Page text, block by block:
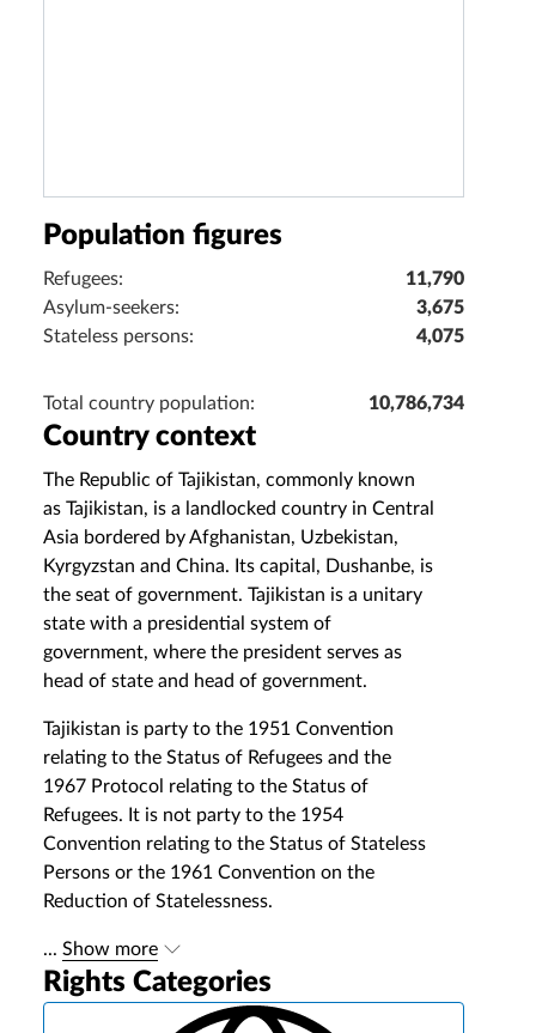
Population figures
Refugees:
11,790
Asylum-seekers:
3,675
Stateless persons:
4,075
Total country population: 10,786,734
Country context
The Republic of Tajikistan, commonly known
as Tajikistan, is a landlocked country in Central
Asia bordered by Afghanistan, Uzbekistan,
Kyrgyzstan and China. Its capital, Dushanbe, is
the seat of government. Tajikistan is a unitary
state with a presidential system of
government, where the president serves as
head of state and head of government.
Tajikistan is party to the 1951 Convention
relating to the Status of Refugees and the
1967 Protocol relating to the Status of
Refugees. It is not party to the 1954
Convention relating to the Status of Stateless
Persons or the 1961 Convention on the
Reduction of Statelessness.
... Show more
Rights Categories